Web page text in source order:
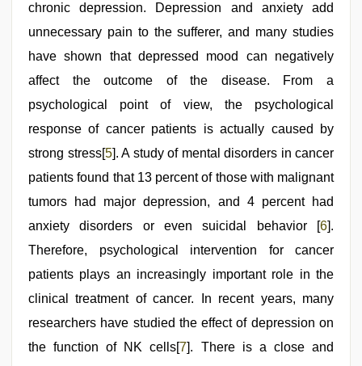
chronic depression. Depression and anxiety add
unnecessary pain to the sufferer, and many studies
have shown that depressed mood can negatively
affect the outcome of the disease. From a
psychological point of view, the psychological
response of cancer patients is actually caused by
strong stress[5]. A study of mental disorders in cancer
patients found that 13 percent of those with malignant
tumors had major depression, and 4 percent had
anxiety disorders or even suicidal behavior [6].
Therefore, psychological intervention for cancer
patients plays an increasingly important role in the
clinical treatment of cancer. In recent years, many
researchers have studied the effect of depression on
the function of NK cells[7]. There is a close and